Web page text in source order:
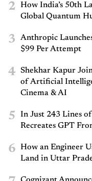
2
How India’s 50th
Global Quantum
3
Anthropic
$99 Per Attempt
4
Shekhar Kapur
of Artificial
Cinema & AI
5
In Just 243 Lines
Recreates GPT
6
How an Engineer
Land in Uttar